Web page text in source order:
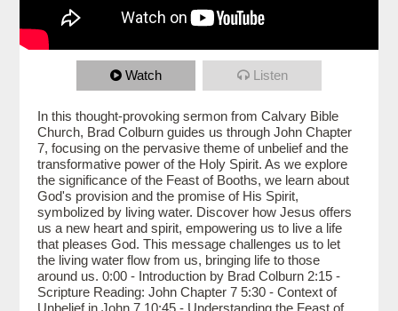
Watch Listen
In this thought-provoking sermon from Calvary Bible
Church, Brad Colburn guides us through John Chapter
7, focusing on the pervasive theme of unbelief and the
transformative power of the Holy Spirit. As we explore
the significance of the Feast of Booths, we learn about
God's provision and the promise of His Spirit,
symbolized by living water. Discover how Jesus offers
us a new heart and spirit, empowering us to live a life
that pleases God. This message challenges us to let
the living water flow from us, bringing life to those
around us. 0:00 - Introduction by Brad Colburn 2:15 -
Scripture Reading: John Chapter 7 5:30 - Context of
Unbelief in John 7 10:45 - Understanding the Feast of